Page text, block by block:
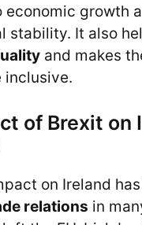
economic growth
stability. It also
and makes
inclusive.
of Brexit on
on Ireland
relations in